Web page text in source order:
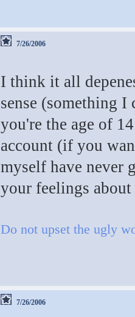
7/26/2006
I think it all
sense (something
you're the age of
account (if you
myself have never
your feelings
Do not upset the ugly
7/26/2006